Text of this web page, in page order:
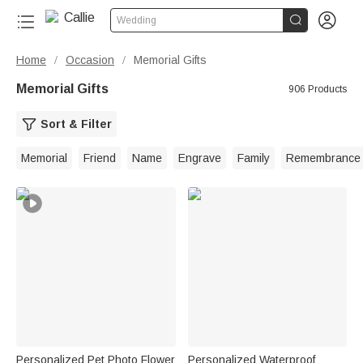
Wedding  
Home / Occasion / Memorial Gifts
Memorial Gifts 906 Products
Sort & Filter
Memorial Friend Name Engrave Family Remembrance
Personalized Pet Photo Flower
Personalized Waterproof